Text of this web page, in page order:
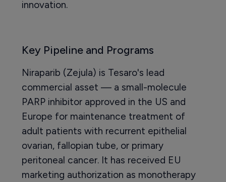
innovation.
Key Pipeline and Programs
Niraparib (Zejula) is Tesaro's lead
commercial asset — a small-molecule
PARP inhibitor approved in the US and
Europe for maintenance treatment of
adult patients with recurrent epithelial
ovarian, fallopian tube, or primary
peritoneal cancer. It has received EU
marketing authorization as monotherapy